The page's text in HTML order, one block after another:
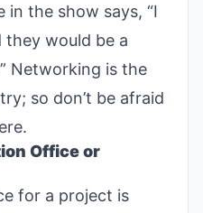
in the show says, “I
would be a
Networking is the
so don’t be afraid
Office or
for a project is